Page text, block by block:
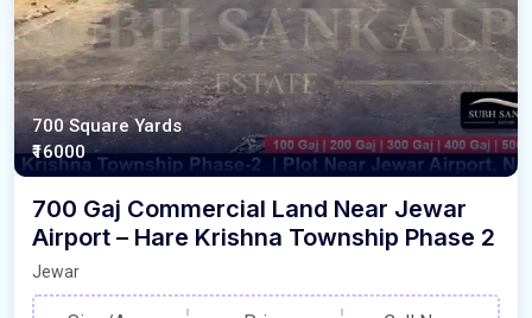
700 Square Yards
₹16000
700 Gaj Commercial Land Near Jewar
Airport – Hare Krishna Township Phase 2
Jewar